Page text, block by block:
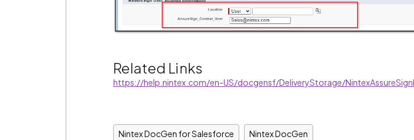
Related Links
https://help.nintex.com/en-US/docgensf/DeliveryStorage/
Nintex DocGen for Salesforce Nintex DocGen